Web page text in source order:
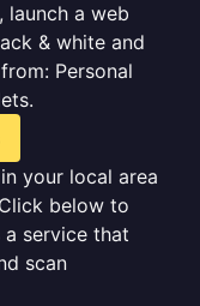
a web
& white and
Personal
your local area
below to
a service that
scan